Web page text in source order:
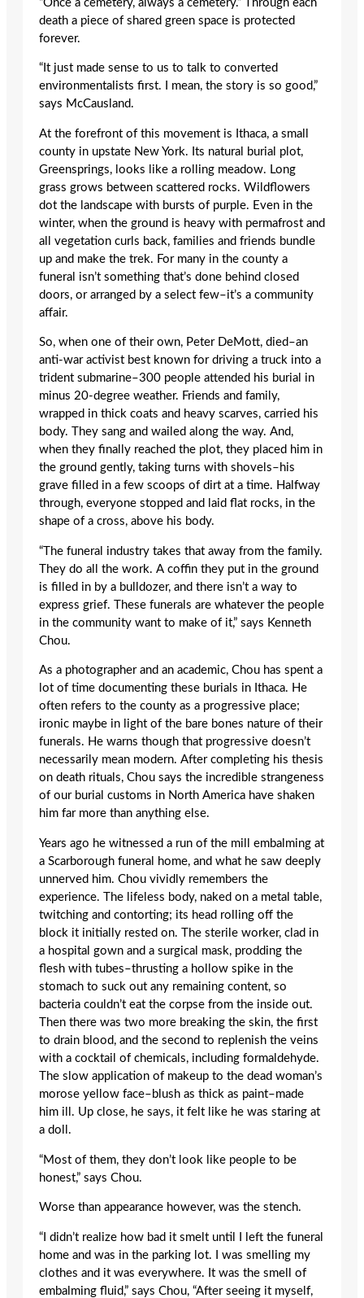
“Once a cemetery, always a cemetery.” Through each
death a piece of shared green space is protected
forever.
“It just made sense to us to talk to converted
environmentalists first. I mean, the story is so good,”
says McCausland.
At the forefront of this movement is Ithaca, a small
county in upstate New York. Its natural burial plot,
Greensprings, looks like a rolling meadow. Long
grass grows between scattered rocks. Wildflowers
dot the landscape with bursts of purple. Even in the
winter, when the ground is heavy with permafrost and
all vegetation curls back, families and friends bundle
up and make the trek. For many in the county a
funeral isn’t something that’s done behind closed
doors, or arranged by a select few–it’s a community
affair.
So, when one of their own, Peter DeMott, died–an
anti-war activist best known for driving a truck into a
trident submarine–300 people attended his burial in
minus 20-degree weather. Friends and family,
wrapped in thick coats and heavy scarves, carried his
body. They sang and wailed along the way. And,
when they finally reached the plot, they placed him in
the ground gently, taking turns with shovels–his
grave filled in a few scoops of dirt at a time. Halfway
through, everyone stopped and laid flat rocks, in the
shape of a cross, above his body.
“The funeral industry takes that away from the family.
They do all the work. A coffin they put in the ground
is filled in by a bulldozer, and there isn’t a way to
express grief. These funerals are whatever the people
in the community want to make of it,” says Kenneth
Chou.
As a photographer and an academic, Chou has spent a
lot of time documenting these burials in Ithaca. He
often refers to the county as a progressive place;
ironic maybe in light of the bare bones nature of their
funerals. He warns though that progressive doesn’t
necessarily mean modern. After completing his thesis
on death rituals, Chou says the incredible strangeness
of our burial customs in North America have shaken
him far more than anything else.
Years ago he witnessed a run of the mill embalming at
a Scarborough funeral home, and what he saw deeply
unnerved him. Chou vividly remembers the
experience. The lifeless body, naked on a metal table,
twitching and contorting; its head rolling off the
block it initially rested on. The sterile worker, clad in
a hospital gown and a surgical mask, prodding the
flesh with tubes–thrusting a hollow spike in the
stomach to suck out any remaining content, so
bacteria couldn’t eat the corpse from the inside out.
Then there was two more breaking the skin, the first
to drain blood, and the second to replenish the veins
with a cocktail of chemicals, including formaldehyde.
The slow application of makeup to the dead woman’s
morose yellow face–blush as thick as paint–made
him ill. Up close, he says, it felt like he was staring at
a doll.
“Most of them, they don’t look like people to be
honest,” says Chou.
Worse than appearance however, was the stench.
“I didn’t realize how bad it smelt until I left the funeral
home and was in the parking lot. I was smelling my
clothes and it was everywhere. It was the smell of
embalming fluid,” says Chou, “After seeing it myself,